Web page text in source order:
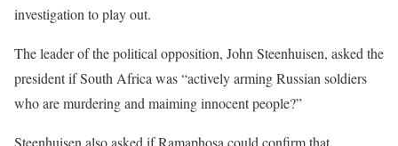
investigation to play out.
The leader of the political opposition, John Steenhuisen, asked the
president if South Africa was “actively arming Russian soldiers
who are murdering and maiming innocent people?”
Steenhuisen also asked if Ramaphosa could confirm that